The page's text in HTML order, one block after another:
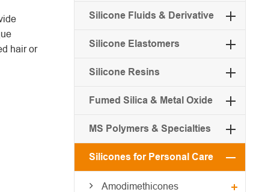
hair or
Silicone Fluids & Derivative
Silicone Elastomers
Silicone Resins
Fumed Silica & Metal Oxide
MS Polymers & Specialties
Silicones for Personal Care
Amodimethicones